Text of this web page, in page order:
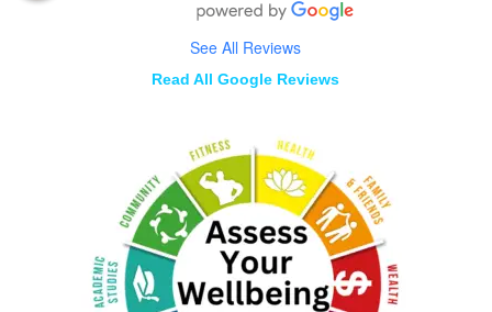
See All Reviews
Read All Google Reviews